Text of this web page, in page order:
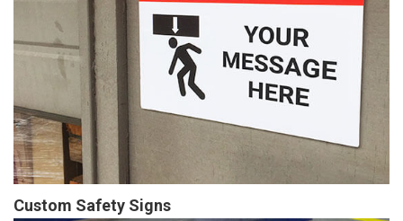
Custom Safety Signs